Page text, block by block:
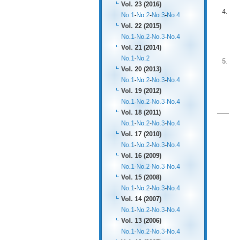
Vol. 23 (2016)
No.1-No.2-No.3-No.4
Vol. 22 (2015)
No.1-No.2-No.3-No.4
Vol. 21 (2014)
No.1-No.2
Vol. 20 (2013)
No.1-No.2-No.3-No.4
Vol. 19 (2012)
No.1-No.2-No.3-No.4
Vol. 18 (2011)
No.1-No.2-No.3-No.4
Vol. 17 (2010)
No.1-No.2-No.3-No.4
Vol. 16 (2009)
No.1-No.2-No.3-No.4
Vol. 15 (2008)
No.1-No.2-No.3-No.4
Vol. 14 (2007)
No.1-No.2-No.3-No.4
Vol. 13 (2006)
No.1-No.2-No.3-No.4